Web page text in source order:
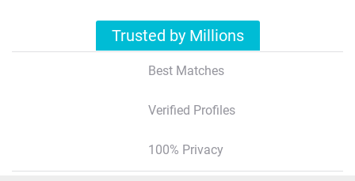
Trusted by Millions
Best Matches
Verified Profiles
100% Privacy